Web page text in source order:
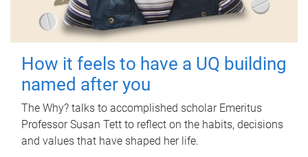
How it feels to have a UQ building
named after you
The Why? talks to accomplished scholar Emeritus
Professor Susan Tett to reflect on the habits, decisions
and values that have shaped her life.